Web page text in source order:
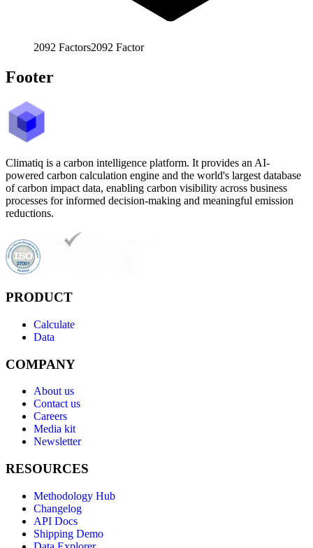
2092 Factors2092 Factor
Footer
Climatiq is a carbon intelligence platform. It provides an AI-
powered carbon calculation engine and the world's largest database
of carbon impact data, enabling carbon visibility across business
processes for informed decision-making and meaningful emission
reductions.
PRODUCT
Calculate
Data
COMPANY
About us
Contact us
Careers
Media kit
Newsletter
RESOURCES
Methodology Hub
Changelog
API Docs
Shipping Demo